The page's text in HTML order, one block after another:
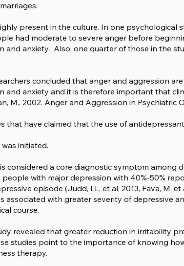
present in the culture. In one
had moderate to severe anger before
and anxiety. Also, one quarter of those in the
concluded that anger and aggression
and anxiety and it is therefore important that
M., 2002. Anger and Aggression in Psychiatric
that have claimed that the use of
initiated.
considered a core diagnostic symptom among
people with major depression with 40%-50%
episode (Judd, LL, et al, 2013, Fava, M,
associated with greater severity of depressive
course.
revealed that greater reduction in irritability
studies point to the importance of knowing
therapy.